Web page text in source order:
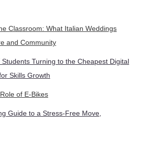
Classroom: What Italian Weddings
and Community
Turning to the Cheapest Digital
Skills Growth
of E-Bikes
Guide to a Stress-Free Move,